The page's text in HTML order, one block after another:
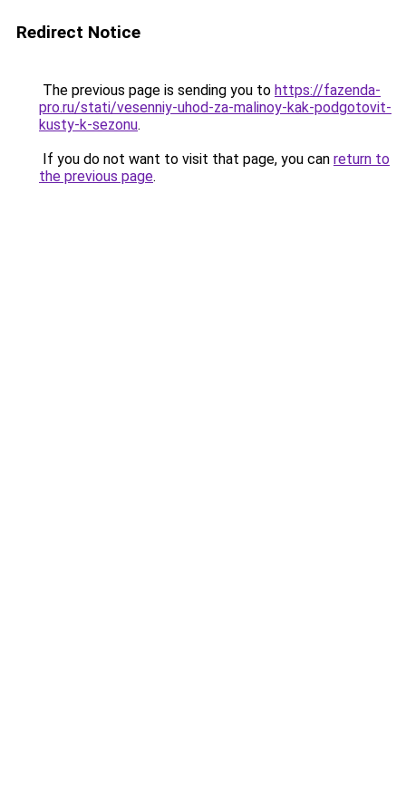
Redirect Notice
The previous page is sending you to https://fazenda-
pro.ru/stati/vesenniy-uhod-za-malinoy-kak-podgotovit-
kusty-k-sezonu.
If you do not want to visit that page, you can return to
the previous page.